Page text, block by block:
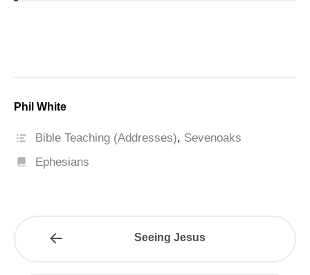
Phil White
Bible Teaching (Addresses), Sevenoaks
Ephesians
Seeing Jesus